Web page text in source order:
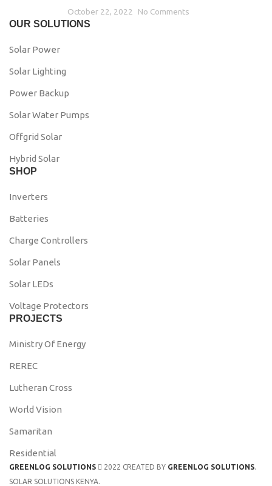
October 22, 2022 No Comments
OUR SOLUTIONS
Solar Power
Solar Lighting
Power Backup
Solar Water Pumps
Offgrid Solar
Hybrid Solar
SHOP
Inverters
Batteries
Charge Controllers
Solar Panels
Solar LEDs
Voltage Protectors
PROJECTS
Ministry Of Energy
REREC
Lutheran Cross
World Vision
Samaritan
Residential
GREENLOG SOLUTIONS 2022 CREATED BY GREENLOG SOLUTIONS.
SOLAR SOLUTIONS KENYA.